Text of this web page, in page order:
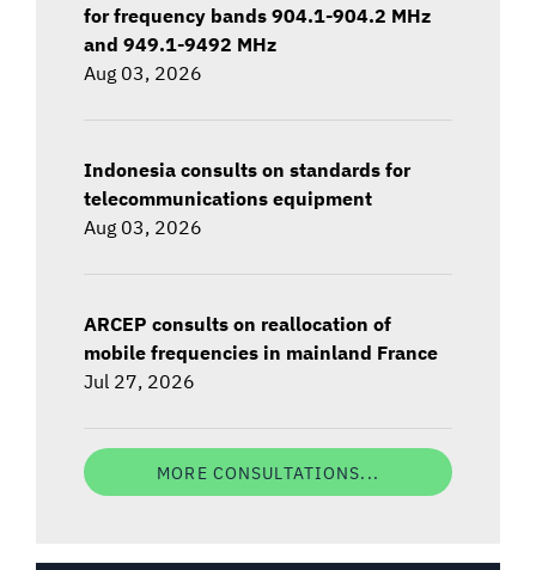
for frequency bands 904.1-904.2 MHz
and 949.1-9492 MHz
Aug 03, 2026
Indonesia consults on standards for
telecommunications equipment
Aug 03, 2026
ARCEP consults on reallocation of
mobile frequencies in mainland France
Jul 27, 2026
MORE CONSULTATIONS...